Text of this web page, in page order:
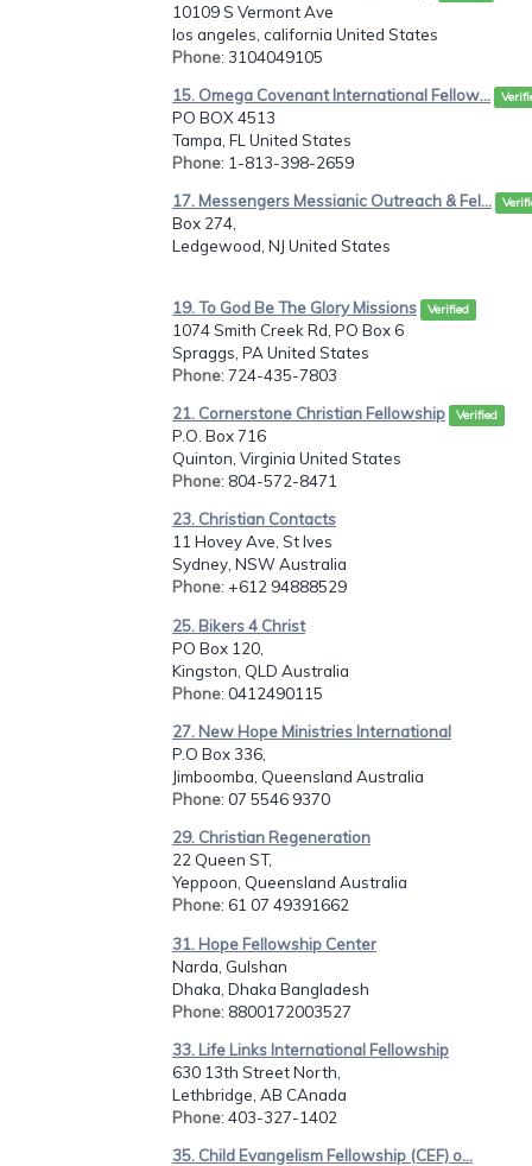
10109 S Vermont Ave
los angeles, california United States
Phone: 3104049105
15. Omega Covenant International Fellow...
PO BOX 4513
Tampa, FL United States
Phone: 1-813-398-2659
17. Messengers Messianic Outreach & Fel...
Box 274,
Ledgewood, NJ United States
19. To God Be The Glory Missions Verified
1074 Smith Creek Rd, PO Box 6
Spraggs, PA United States
Phone: 724-435-7803
21. Cornerstone Christian Fellowship Verified
P.O. Box 716
Quinton, Virginia United States
Phone: 804-572-8471
23. Christian Contacts
11 Hovey Ave, St Ives
Sydney, NSW Australia
Phone: +612 94888529
25. Bikers 4 Christ
PO Box 120,
Kingston, QLD Australia
Phone: 0412490115
27. New Hope Ministries International
P.O Box 336,
Jimboomba, Queensland Australia
Phone: 07 5546 9370
29. Christian Regeneration
22 Queen ST,
Yeppoon, Queensland Australia
Phone: 61 07 49391662
31. Hope Fellowship Center
Narda, Gulshan
Dhaka, Dhaka Bangladesh
Phone: 8800172003527
33. Life Links International Fellowship
630 13th Street North,
Lethbridge, AB CAnada
Phone: 403-327-1402
35. Child Evangelism Fellowship (CEF) o...